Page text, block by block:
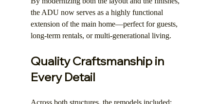
the ADU now serves as a highly functional
extension of the main home—perfect for guests,
long-term rentals, or multi-generational living.
Quality Craftsmanship in
Every Detail